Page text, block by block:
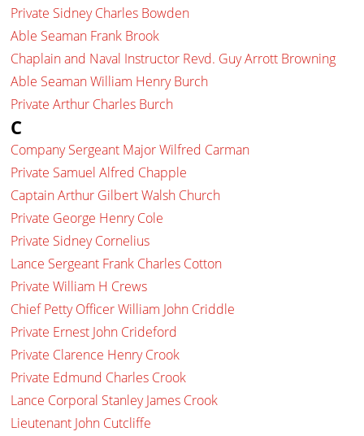
Private Sidney Charles Bowden
Able Seaman Frank Brook
Chaplain and Naval Instructor Revd. Guy Arrott Browning
Able Seaman William Henry Burch
Private Arthur Charles Burch
C
Company Sergeant Major Wilfred Carman
Private Samuel Alfred Chapple
Captain Arthur Gilbert Walsh Church
Private George Henry Cole
Private Sidney Cornelius
Lance Sergeant Frank Charles Cotton
Private William H Crews
Chief Petty Officer William John Criddle
Private Ernest John Crideford
Private Clarence Henry Crook
Private Edmund Charles Crook
Lance Corporal Stanley James Crook
Lieutenant John Cutcliffe